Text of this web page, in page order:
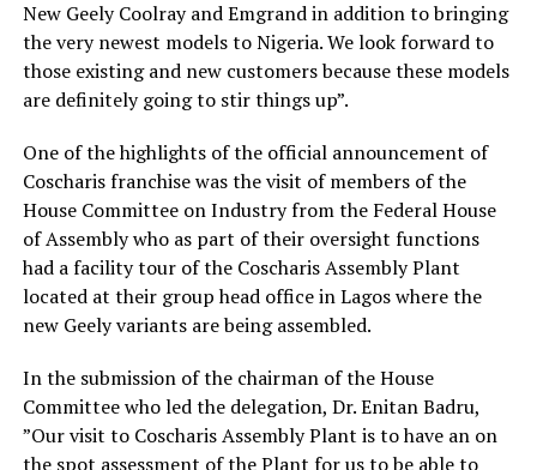
New Geely Coolray and Emgrand in addition to bringing
the very newest models to Nigeria. We look forward to
those existing and new customers because these models
are definitely going to stir things up”.
One of the highlights of the official announcement of
Coscharis franchise was the visit of members of the
House Committee on Industry from the Federal House
of Assembly who as part of their oversight functions
had a facility tour of the Coscharis Assembly Plant
located at their group head office in Lagos where the
new Geely variants are being assembled.
In the submission of the chairman of the House
Committee who led the delegation, Dr. Enitan Badru,
”Our visit to Coscharis Assembly Plant is to have an on
the spot assessment of the Plant for us to be able to